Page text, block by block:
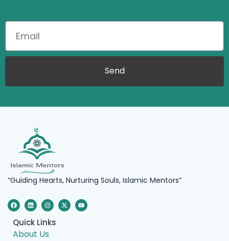
Send
“Guiding Hearts, Nurturing Souls, Islamic Mentors”
F
a
c
e
b
o
o
L
i
n
k
e
d
i
I
n
s
t
a
g
r
X
-
t
Y
o
u
Quick Links
About Us